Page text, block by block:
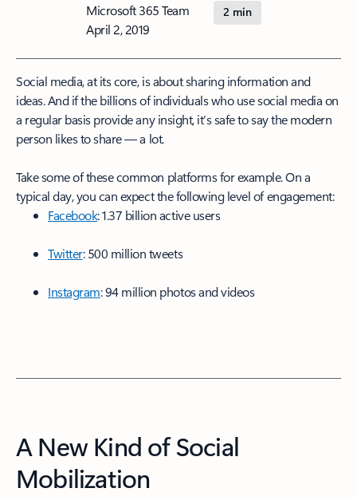
2 min
Microsoft 365 Team
April 2, 2019
Social media, at its core, is about sharing information and
ideas. And if the billions of individuals who use social media on
a regular basis provide any insight, it’s safe to say the modern
person likes to share — a lot.
Take some of these common platforms for example. On a
typical day, you can expect the following level of engagement:
Facebook: 1.37 billion active users
Twitter: 500 million tweets
Instagram: 94 million photos and videos
A New Kind of Social
Mobilization